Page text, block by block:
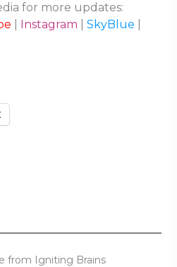
for more updates:
Instagram SkyBlue
from Igniting Brains